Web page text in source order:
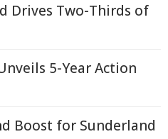
Drives Two-Thirds of
5-Year Action
Boost for Sunderland